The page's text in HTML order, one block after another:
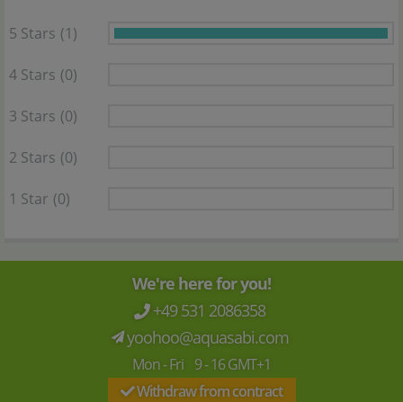
5 Stars (1)
4 Stars (0)
3 Stars (0)
2 Stars (0)
1 Star (0)
We're here for you!
+49 531 2086358
yoohoo@aquasabi.com
Mon - Fri 9 - 16 GMT+1
Withdraw from contract